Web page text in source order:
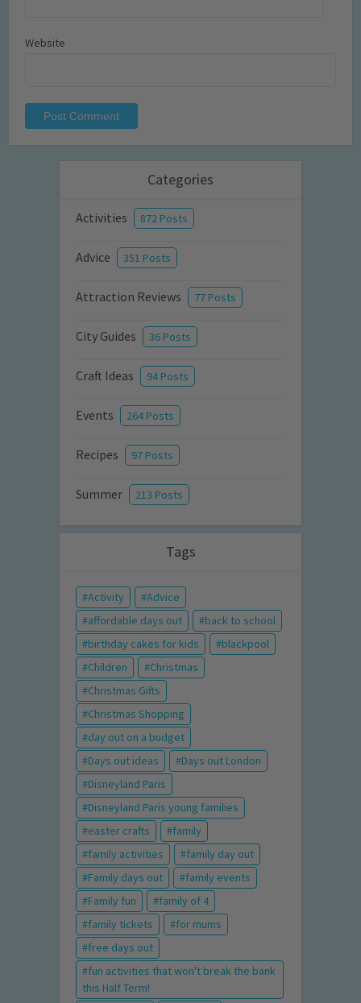
Website
Categories
Activities 872 Posts
Advice 351 Posts
Attraction Reviews 77 Posts
City Guides 36 Posts
Craft Ideas 94 Posts
Events 264 Posts
Recipes 97 Posts
Summer 213 Posts
Tags
Activity
Advice
affordable days out
back to school
birthday cakes for kids
blackpool
Children
Christmas
Christmas Gifts
Christmas Shopping
day out on a budget
Days out ideas
Days out London
Disneyland Paris
Disneyland Paris young families
easter crafts
family
family activities
family day out
Family days out
family events
Family fun
family of 4
family tickets
for mums
free days out
fun activities that won't break the bank
this Half Term!